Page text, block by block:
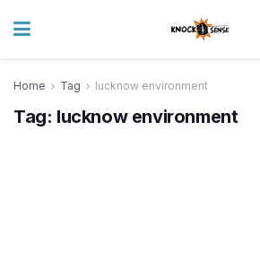
Home Tag lucknow environment
Tag: lucknow environment